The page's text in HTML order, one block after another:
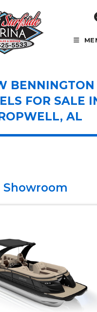
BENNINGTON
FOR SALE
AL
Showroom